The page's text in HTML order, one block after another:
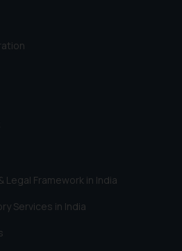
Framework in India
Services in India